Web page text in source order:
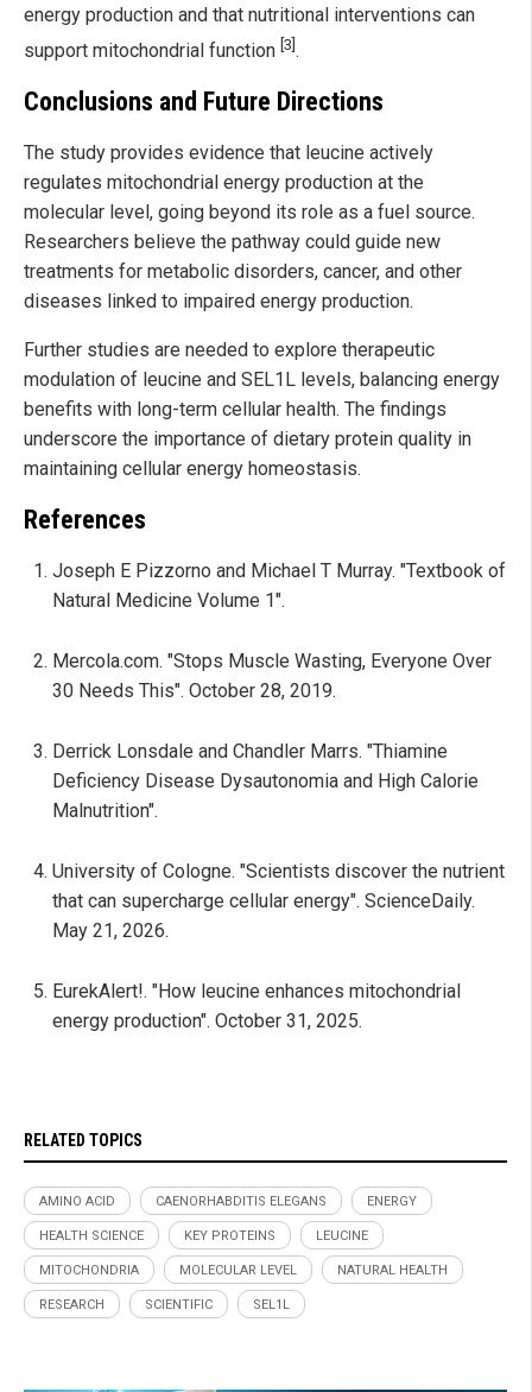
energy production and that nutritional interventions can
support mitochondrial function [3] .
Conclusions and Future Directions
The study provides evidence that leucine actively
regulates mitochondrial energy production at the
molecular level, going beyond its role as a fuel source.
Researchers believe the pathway could guide new
treatments for metabolic disorders, cancer, and other
diseases linked to impaired energy production.
Further studies are needed to explore therapeutic
modulation of leucine and SEL1L levels, balancing energy
benefits with long-term cellular health. The findings
underscore the importance of dietary protein quality in
maintaining cellular energy homeostasis.
References
Joseph E Pizzorno and Michael T Murray. "Textbook of
Natural Medicine Volume 1".
Mercola.com. "Stops Muscle Wasting, Everyone Over
30 Needs This". October 28, 2019.
Derrick Lonsdale and Chandler Marrs. "Thiamine
Deficiency Disease Dysautonomia and High Calorie
Malnutrition".
University of Cologne. "Scientists discover the nutrient
that can supercharge cellular energy". ScienceDaily.
May 21, 2026.
EurekAlert!. "How leucine enhances mitochondrial
energy production". October 31, 2025.
RELATED TOPICS
AMINO ACID CAENORHABDITIS ELEGANS ENERGY
HEALTH SCIENCE KEY PROTEINS LEUCINE
MITOCHONDRIA MOLECULAR LEVEL NATURAL HEALTH
RESEARCH SCIENTIFIC SEL1L